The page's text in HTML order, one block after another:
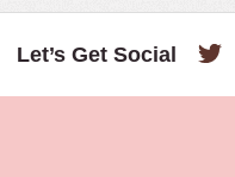
Let’s Get Social